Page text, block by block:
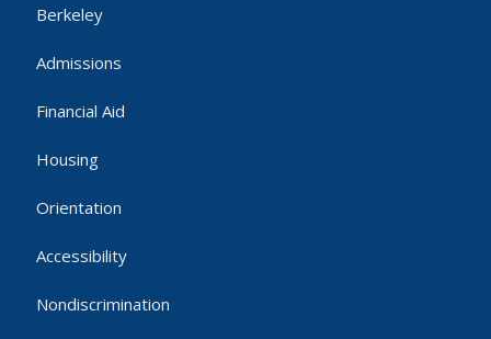
Berkeley
Admissions
Financial Aid
Housing
Orientation
Accessibility
Nondiscrimination